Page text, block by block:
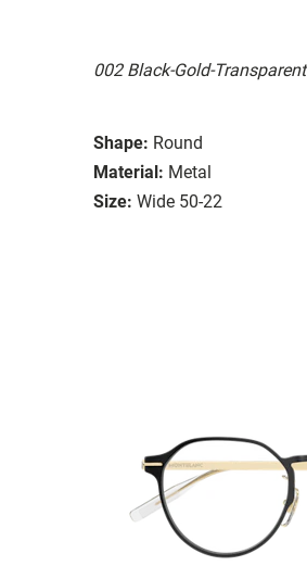
002 Black-Gold-Transparent
Shape: Round
Material: Metal
Size: Wide 50-22